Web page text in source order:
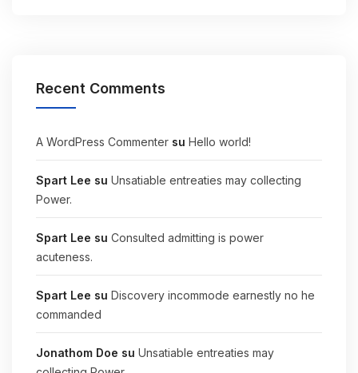
Recent Comments
A WordPress Commenter su Hello world!
Spart Lee su Unsatiable entreaties may collecting
Power.
Spart Lee su Consulted admitting is power
acuteness.
Spart Lee su Discovery incommode earnestly no he
commanded
Jonathom Doe su Unsatiable entreaties may